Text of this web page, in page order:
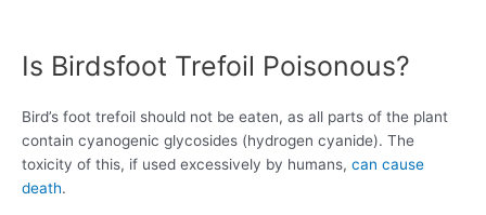
Is Birdsfoot Trefoil Poisonous?
Bird’s foot trefoil should not be eaten, as all parts of the plant
contain cyanogenic glycosides (hydrogen cyanide). The
toxicity of this, if used excessively by humans, can cause
death.